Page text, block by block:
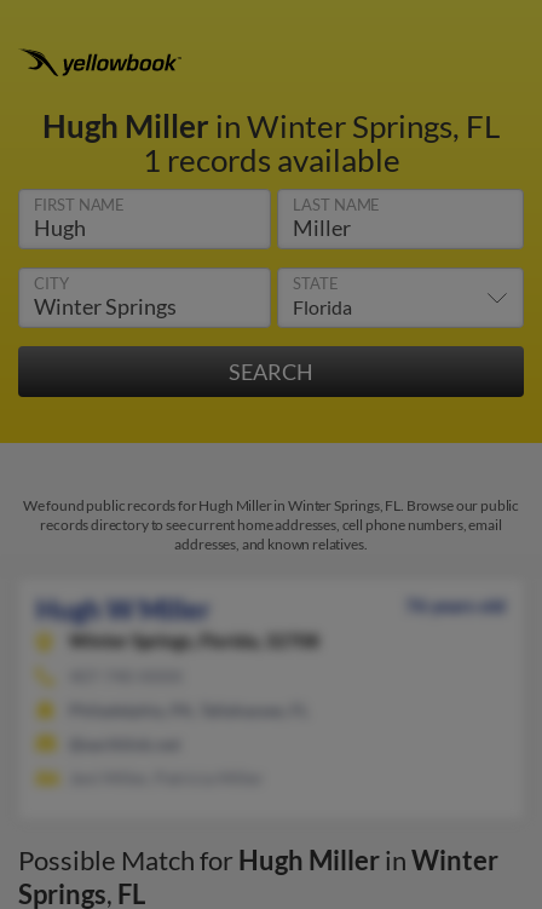
Hugh Miller in Winter Springs, FL
1 records available
FIRST NAME LAST NAME
CITY STATE
We found public records for Hugh Miller in Winter Springs, FL. Browse our public
records directory to see current home addresses, cell phone numbers, email
addresses, and known relatives.
Hugh W Miller
76 years old
Winter Springs,
Florida, 32708
Possible Match for Hugh MillerinWinter
Springs, FL